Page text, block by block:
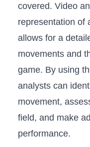
covered. Video
representation of⁤
allows​ for a
movements and
game. ​By using
analysts‍ can
⁣movement,
‌field, and make
performance.